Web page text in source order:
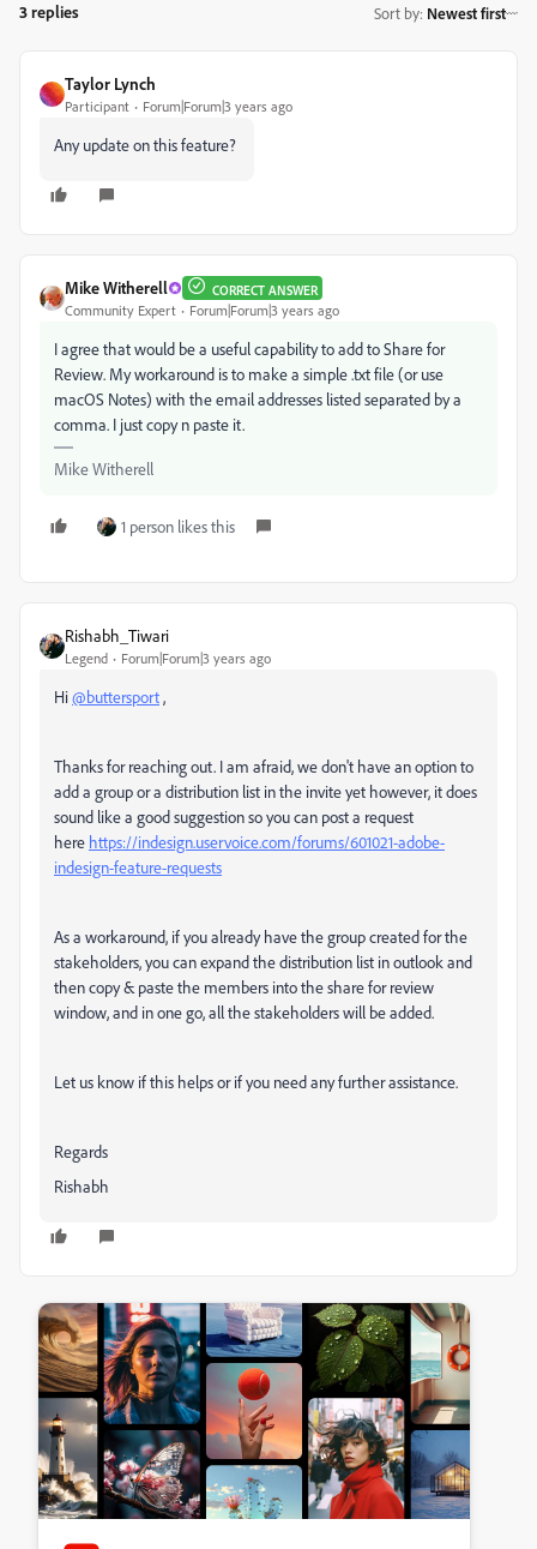
3 replies Sort by: Newest first
Taylor Lynch
Participant Forum|Forum|3 years ago
Any update on this feature?
Mike Witherell CORRECT ANSWER
Community Expert Forum|Forum|3 years ago
I agree that would be a useful capability to add to Share for
Review. My workaround is to make a simple .txt file (or use
macOS Notes) with the email addresses listed separated by a
comma. I just copy n paste it.
Mike Witherell
1 person likes this
Rishabh_Tiwari
Legend Forum|Forum|3 years ago
Hi@buttersport,
Thanks for reaching out. I am afraid, we don't have an option to
add a group or a distribution list in the invite yet however, it does
sound like a good suggestion so you can post a request
here https://indesign.uservoice.com/forums/601021-adobe-
indesign-feature-requests
As a workaround, if you already have the group created for the
stakeholders, you can expand the distribution list in outlook and
then copy & paste the members into the share for review
window, and in one go, all the stakeholders will be added.
Let us know if this helps or if you need any further assistance.
Regards
Rishabh